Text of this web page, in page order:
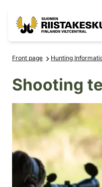
Front page Hunting
Shooting